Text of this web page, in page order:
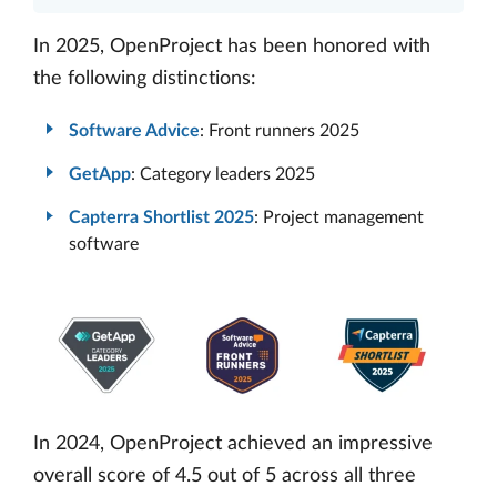
In 2025, OpenProject has been honored with
the following distinctions:
Software Advice: Front runners 2025
GetApp: Category leaders 2025
Capterra Shortlist 2025: Project management
software
In 2024, OpenProject achieved an impressive
overall score of 4.5 out of 5 across all three